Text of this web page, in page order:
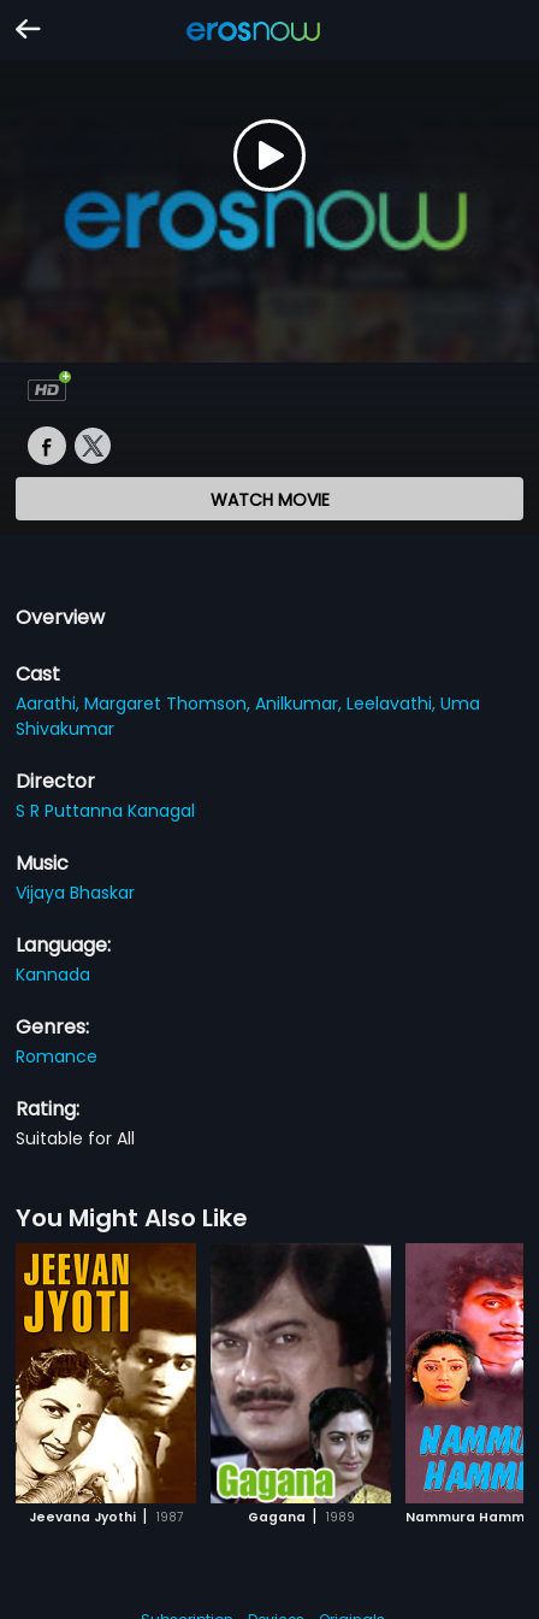
WATCH MOVIE
Overview
Cast
Aarathi,Margaret Thomson,Anilkumar,Leelavathi,Uma
Shivakumar
Director
S R Puttanna Kanagal
Music
Vijaya Bhaskar
Language:
Kannada
Genres:
Romance
Rating:
Suitable for All
You Might Also Like
Jeevana Jyothi | 1987 Gagana | 1989 Nammura